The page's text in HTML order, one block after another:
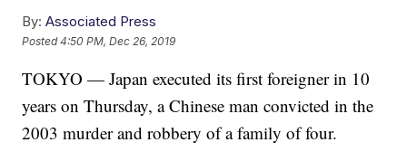
By: Associated Press
Posted4:50 PM, Dec 26, 2019
TOKYO — Japan executed its first foreigner in 10
years on Thursday, a Chinese man convicted in the
2003 murder and robbery of a family of four.